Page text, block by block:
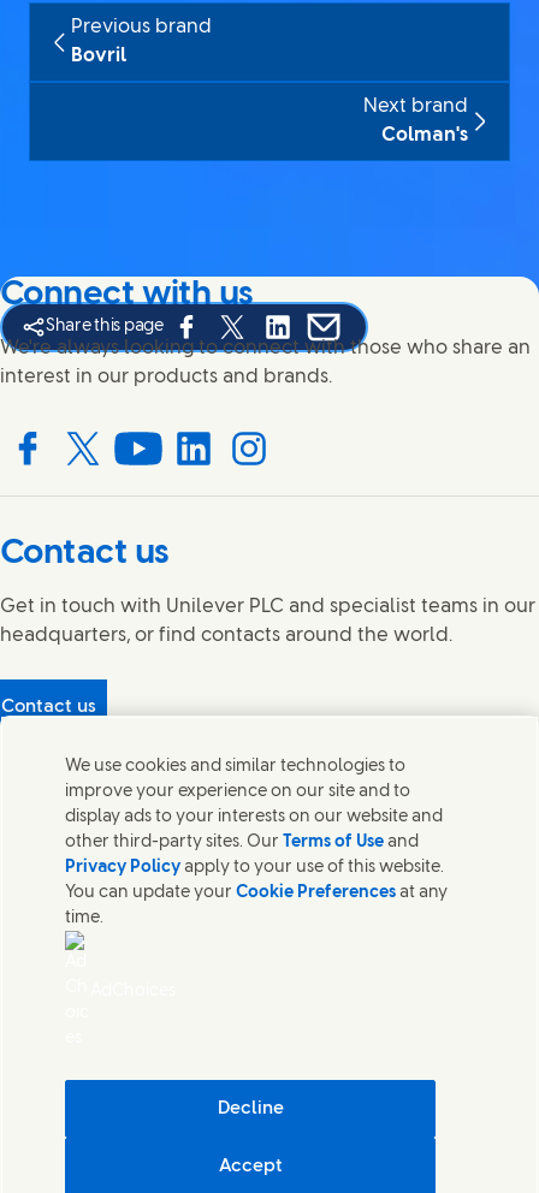
Previous brand
Bovril
Next brand
Colman's
Share this page
Share this page on Facebook
Share this page on X
Share this page on Linked In
Share this page on E-mail
Connect with us
We're always looking to connect with those who share an
interest in our products and brands.
with us on Facebook
Connect with us on X
Connect with us on YouTube
Connect with us on LinkedIn
Connect with us on Instagram
Contact us
Get in touch with Unilever PLC and specialist teams in our
headquarters, or find contacts around the world.
Contact us
What's in our products?(Opens in new window)
Contact Us
Cookie Notice
Privacy Notice
UK Modern Slavery Act Transparency Statement
Section 172 Statement PDF | 306KB
Careline evoucher Terms and Conditions
We use cookies and similar technologies to
improve your experience on our site and to
display ads to your interests on our website and
other third-party sites. Our Terms of Use and
Privacy Policy apply to your use of this website.
You can update yourCookie Preferences at any
time.
Decline
Accept